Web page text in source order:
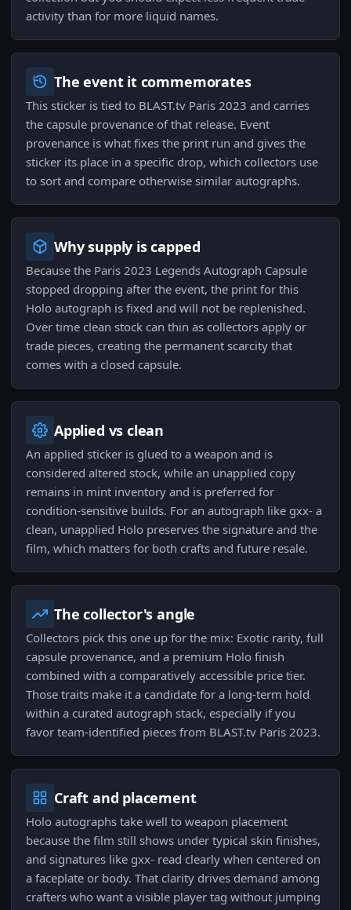
activity than for more liquid names.
The event it commemorates
This sticker is tied to BLAST.tv Paris 2023 and carries
the capsule provenance of that release. Event
provenance is what fixes the print run and gives the
sticker its place in a specific drop, which collectors use
to sort and compare otherwise similar autographs.
Why supply is capped
Because the Paris 2023 Legends Autograph Capsule
stopped dropping after the event, the print for this
Holo autograph is fixed and will not be replenished.
Over time clean stock can thin as collectors apply or
trade pieces, creating the permanent scarcity that
comes with a closed capsule.
Applied vs clean
An applied sticker is glued to a weapon and is
considered altered stock, while an unapplied copy
remains in mint inventory and is preferred for
condition-sensitive builds. For an autograph like gxx- a
clean, unapplied Holo preserves the signature and the
film, which matters for both crafts and future resale.
The collector's angle
Collectors pick this one up for the mix: Exotic rarity, full
capsule provenance, and a premium Holo finish
combined with a comparatively accessible price tier.
Those traits make it a candidate for a long-term hold
within a curated autograph stack, especially if you
favor team-identified pieces from BLAST.tv Paris 2023.
Craft and placement
Holo autographs take well to weapon placement
because the film still shows under typical skin finishes,
and signatures like gxx- read clearly when centered on
a faceplate or body. That clarity drives demand among
crafters who want a visible player tag without jumping